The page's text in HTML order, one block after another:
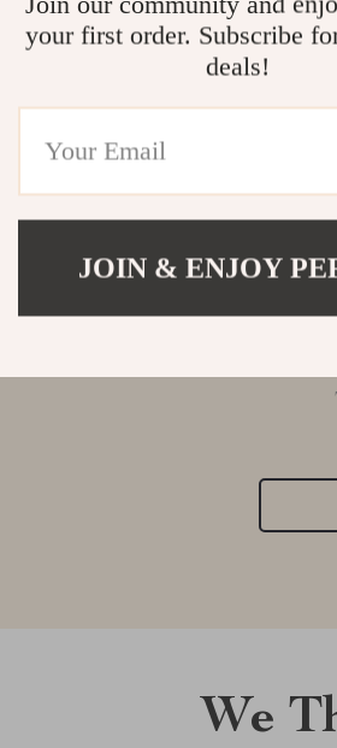
We
your first order. Subscribe
deals!
JOIN & ENJOY